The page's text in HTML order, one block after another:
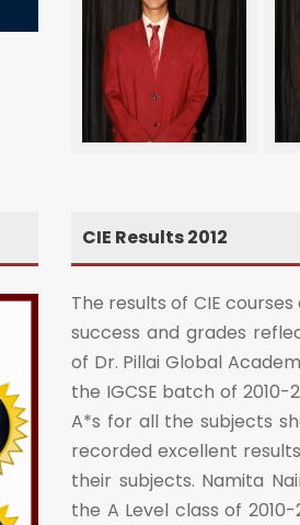
CIE Results 2012
The results of CIE
success and grades
of Dr. Pillai Global
the IGCSE batch of 2010-
A*s for all the subjects
recorded excellent
their subjects. Namita
the A Level class of